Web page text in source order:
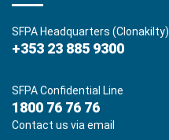
SFPA Headquarters (Clonakilty)
+353 23 885 9300
SFPA Confidential Line
1800 76 76 76
Contact us via email